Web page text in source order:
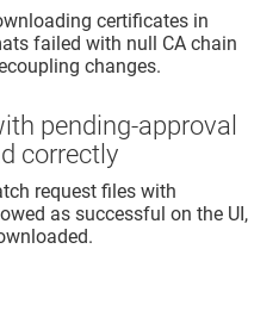
certificates in
failed with null CA chain
changes.
pending-approval
correctly
request files with
as successful on the UI,